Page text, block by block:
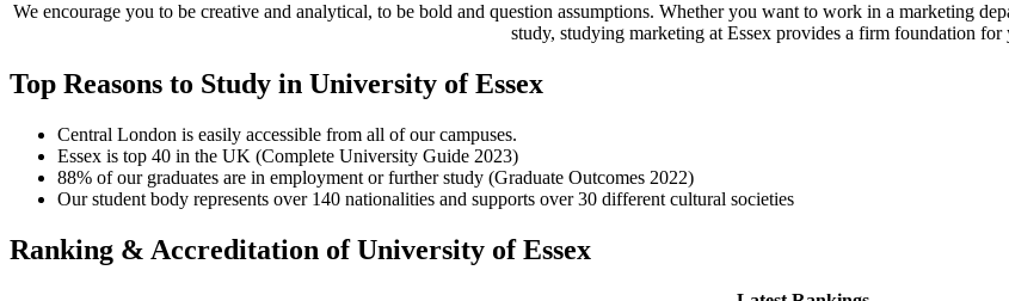
We encourage you to be creative and analytical, to be bold and question assumptions. Whether you want to work in a marketing
study, studying marketing at Essex provides a firm foundation for
Top Reasons to Study in University of Essex
Central London is easily accessible from all of our campuses.
Essex is top 40 in the UK (Complete University Guide 2023)
88% of our graduates are in employment or further study (Graduate Outcomes 2022)
Our student body represents over 140 nationalities and supports over 30 different cultural societies
Ranking & Accreditation of University of Essex